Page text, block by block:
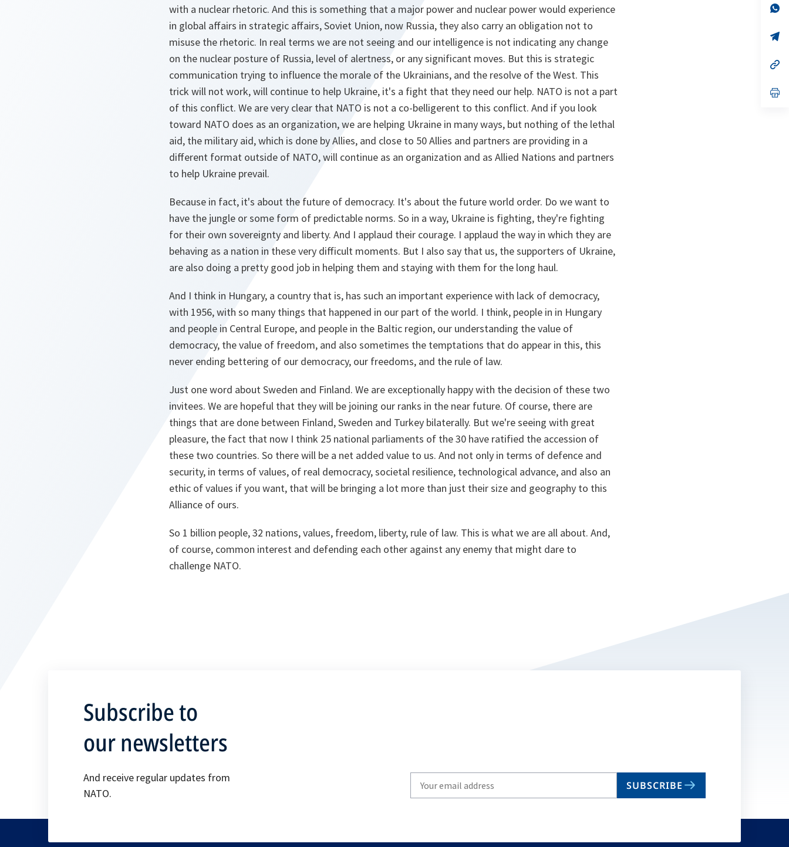
with a nuclear rhetoric. And this is something that a major power and nuclear power would experience
in global affairs in strategic affairs, Soviet Union, now Russia, they also carry an obligation not to
misuse the rhetoric. In real terms we are not seeing and our intelligence is not indicating any change
on the nuclear posture of Russia, level of alertness, or any significant moves. But this is strategic
communication trying to influence the morale of the Ukrainians, and the resolve of the West. This
trick will not work, will continue to help Ukraine, it's a fight that they need our help. NATO is not a part
of this conflict. We are very clear that NATO is not a co-belligerent to this conflict. And if you look
toward NATO does as an organization, we are helping Ukraine in many ways, but nothing of the lethal
aid, the military aid, which is done by Allies, and close to 50 Allies and partners are providing in a
different format outside of NATO, will continue as an organization and as Allied Nations and partners
to help Ukraine prevail.
Because in fact, it's about the future of democracy. It's about the future world order. Do we want to
have the jungle or some form of predictable norms. So in a way, Ukraine is fighting, they're fighting
for their own sovereignty and liberty. And I applaud their courage. I applaud the way in which they are
behaving as a nation in these very difficult moments. But I also say that us, the supporters of Ukraine,
are also doing a pretty good job in helping them and staying with them for the long haul.
And I think in Hungary, a country that is, has such an important experience with lack of democracy,
with 1956, with so many things that happened in our part of the world. I think, people in in Hungary
and people in Central Europe, and people in the Baltic region, our understanding the value of
democracy, the value of freedom, and also sometimes the temptations that do appear in this, this
never ending bettering of our democracy, our freedoms, and the rule of law.
Just one word about Sweden and Finland. We are exceptionally happy with the decision of these two
invitees. We are hopeful that they will be joining our ranks in the near future. Of course, there are
things that are done between Finland, Sweden and Turkey bilaterally. But we're seeing with great
pleasure, the fact that now I think 25 national parliaments of the 30 have ratified the accession of
these two countries. So there will be a net added value to us. And not only in terms of defence and
security, in terms of values, of real democracy, societal resilience, technological advance, and also an
ethic of values if you want, that will be bringing a lot more than just their size and geography to this
Alliance of ours.
So 1 billion people, 32 nations, values, freedom, liberty, rule of law. This is what we are all about. And,
of course, common interest and defending each other against any enemy that might dare to
challenge NATO.
Subscribe to
our newsletters
And receive regular updates from
NATO.
SUBSCRIBE